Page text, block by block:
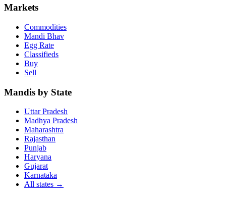
Markets
Commodities
Mandi Bhav
Egg Rate
Classifieds
Buy
Sell
Mandis by State
Uttar Pradesh
Madhya Pradesh
Maharashtra
Rajasthan
Punjab
Haryana
Gujarat
Karnataka
All states →